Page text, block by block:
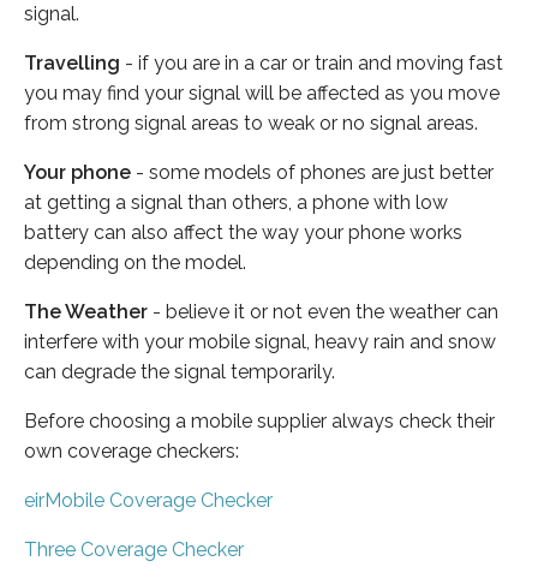
signal.
Travelling - if you are in a car or train and moving fast
you may find your signal will be affected as you move
from strong signal areas to weak or no signal areas.
Your phone - some models of phones are just better
at getting a signal than others, a phone with low
battery can also affect the way your phone works
depending on the model.
The Weather - believe it or not even the weather can
interfere with your mobile signal, heavy rain and snow
can degrade the signal temporarily.
Before choosing a mobile supplier always check their
own coverage checkers:
eirMobile Coverage Checker
Three Coverage Checker